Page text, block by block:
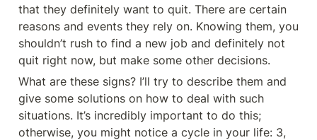
that they definitely want to quit. There are certain
reasons and events they rely on. Knowing them, you
shouldn’t rush to find a new job and definitely not
quit right now, but make some other decisions.
What are these signs? I’ll try to describe them and
give some solutions on how to deal with such
situations. It’s incredibly important to do this;
otherwise, you might notice a cycle in your life: 3,